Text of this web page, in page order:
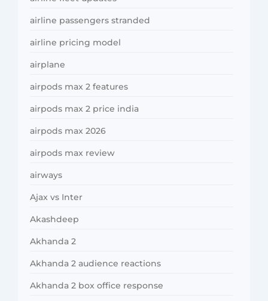
airline passengers stranded
airline pricing model
airplane
airpods max 2 features
airpods max 2 price india
airpods max 2026
airpods max review
airways
Ajax vs Inter
Akashdeep
Akhanda 2
Akhanda 2 audience reactions
Akhanda 2 box office response